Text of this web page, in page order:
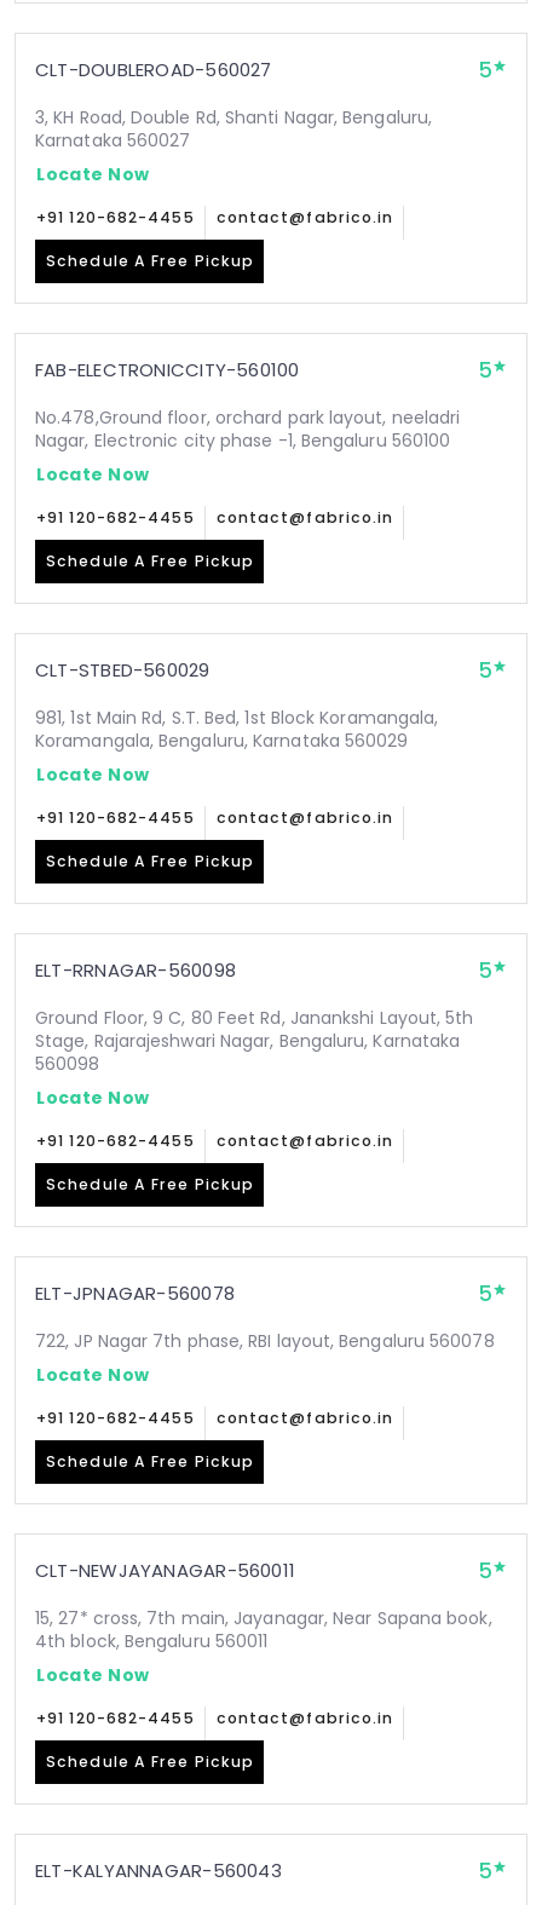
CLT-DOUBLEROAD-560027 5
3, KH Road, Double Rd, Shanti Nagar, Bengaluru,
Karnataka 560027
Locate Now
+91 120-682-4455 contact@fabrico.in
Schedule A Free Pickup
FAB-ELECTRONICCITY-560100 5
No.478,Ground floor, orchard park layout, neeladri
Nagar, Electronic city phase -1, Bengaluru 560100
Locate Now
+91 120-682-4455 contact@fabrico.in
Schedule A Free Pickup
CLT-STBED-560029 5
981, 1st Main Rd, S.T. Bed, 1st Block Koramangala,
Koramangala, Bengaluru, Karnataka 560029
Locate Now
+91 120-682-4455 contact@fabrico.in
Schedule A Free Pickup
ELT-RRNAGAR-560098 5
Ground Floor, 9 C, 80 Feet Rd, Janankshi Layout, 5th
Stage, Rajarajeshwari Nagar, Bengaluru, Karnataka
560098
Locate Now
+91 120-682-4455 contact@fabrico.in
Schedule A Free Pickup
ELT-JPNAGAR-560078 5
722, JP Nagar 7th phase, RBI layout, Bengaluru 560078
Locate Now
+91 120-682-4455 contact@fabrico.in
Schedule A Free Pickup
CLT-NEWJAYANAGAR-560011 5
15, 27* cross, 7th main, Jayanagar, Near Sapana book,
4th block, Bengaluru 560011
Locate Now
+91 120-682-4455 contact@fabrico.in
Schedule A Free Pickup
ELT-KALYANNAGAR-560043 5